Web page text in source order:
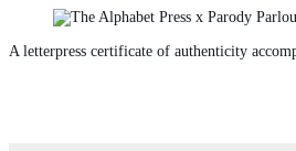
A letterpress certificate of authenticity